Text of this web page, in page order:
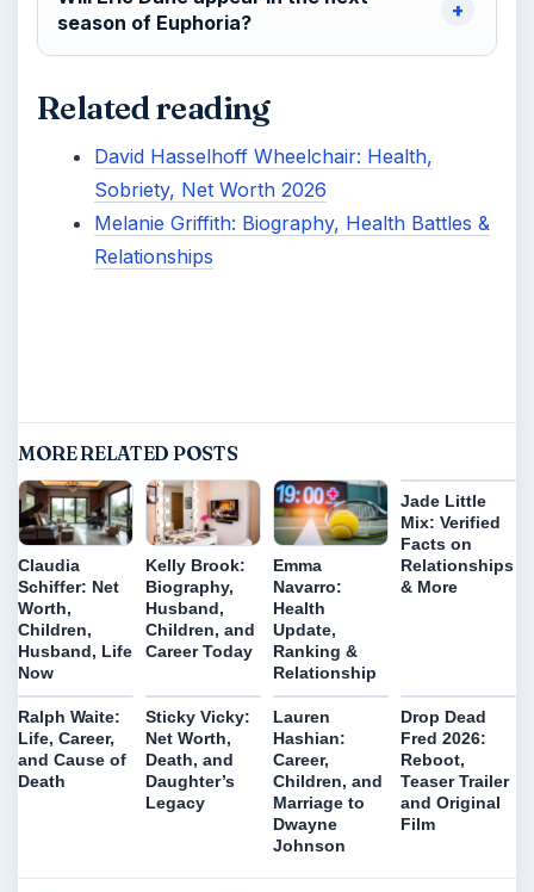
season of Euphoria?
Related reading
David Hasselhoff Wheelchair: Health,
Sobriety, Net Worth 2026
Melanie Griffith: Biography, Health Battles &
Relationships
MORE RELATED POSTS
Claudia
Schiffer: Net
Worth,
Children,
Husband, Life
Now
Kelly Brook:
Biography,
Husband,
Children, and
Career Today
Emma
Navarro:
Health
Update,
Ranking &
Relationship
Jade Little
Mix: Verified
Facts on
Relationships
& More
Ralph Waite:
Life, Career,
and Cause of
Death
Sticky Vicky:
Net Worth,
Death, and
Daughter’s
Legacy
Lauren
Hashian:
Career,
Children, and
Marriage to
Dwayne
Johnson
Drop Dead
Fred 2026:
Reboot,
Teaser Trailer
and Original
Film